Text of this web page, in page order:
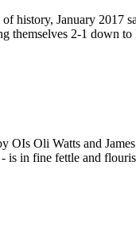
history, January 2017
themselves 2-1 down
Oli Watts and
in fine fettle and